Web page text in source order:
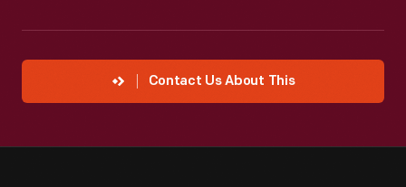
Contact Us About This